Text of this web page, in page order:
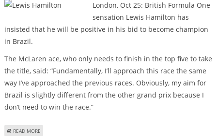
London, Oct 25: British Formula One
sensation Lewis Hamilton has
insisted that he will be positive in his bid to become champion
in Brazil.
The McLaren ace, who only needs to finish in the top five to take
the title, said: “Fundamentally, I’ll approach this race the same
way I’ve approached the previous races. Obviously, my aim for
Brazil is slightly different from the other grand prix because I
don’t need to win the race.”
READ MORE